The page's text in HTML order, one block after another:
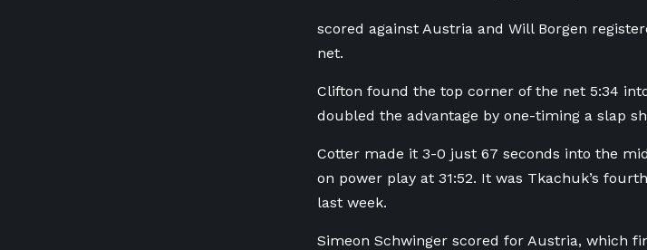
scored against Austria and Will Borgen
net.
Clifton found the top corner of the net 5:34
doubled the advantage by one-timing a slap
Cotter made it 3-0 just 67 seconds into the
on power play at 31:52. It was Tkachuk’s
last week.
Simeon Schwinger scored for Austria, which